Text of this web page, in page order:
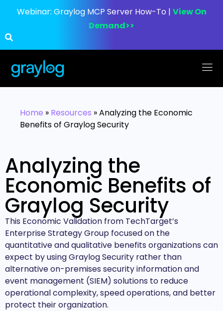
Webinar: Graylog MCP Server How-To | View On
Demand>>
Home » Resources »Analyzing the Economic
Benefits of Graylog Security
Analyzing the
Economic Benefits of
Graylog Security
This Economic Validation from TechTarget’s
Enterprise Strategy Group focused on the
quantitative and qualitative benefits organizations can
expect by using Graylog Security rather than
alternative on-premises security information and
event management (SIEM) solutions to reduce
operational complexity, speed operations, and better
protect their organization.